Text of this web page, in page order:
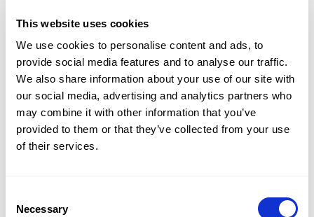
This website uses cookies
We use cookies to personalise content and ads, to
provide social media features and to analyse our traffic.
We also share information about your use of our site with
our social media, advertising and analytics partners who
may combine it with other information that you’ve
provided to them or that they’ve collected from your use
of their services.
Selection
Necessary